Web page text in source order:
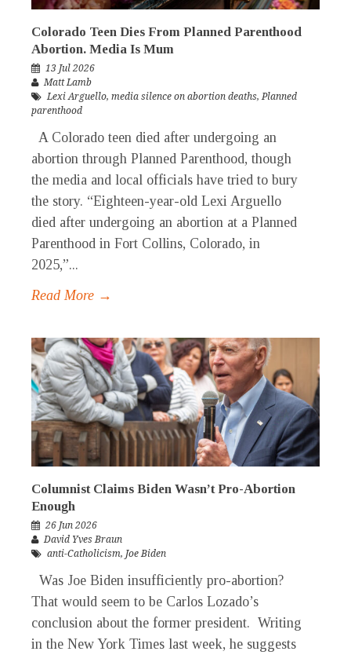
Colorado Teen Dies From Planned Parenthood
Abortion. Media Is Mum
13 Jul 2026
Matt Lamb
Lexi Arguello, media silence on abortion deaths,Planned
parenthood
A Colorado teen died after undergoing an
abortion through Planned Parenthood, though
the media and local officials have tried to bury
the story. “Eighteen-year-old Lexi Arguello
died after undergoing an abortion at a Planned
Parenthood in Fort Collins, Colorado, in
2025,”...
Read More →
Columnist Claims Biden Wasn’t Pro-Abortion
Enough
26 Jun 2026
David Yves Braun
anti-Catholicism, Joe Biden
Was Joe Biden insufficiently pro-abortion?
That would seem to be Carlos Lozado’s
conclusion about the former president. Writing
in the New York Times last week, he suggests